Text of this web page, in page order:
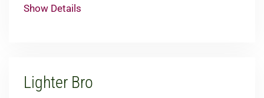
Show Details
Lighter Bro